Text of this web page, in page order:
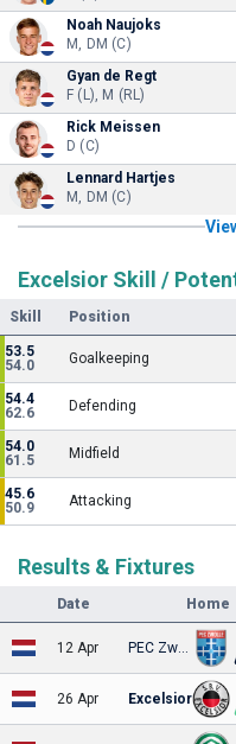
Noah Naujoks
M, DM (C)
Gyan de Regt
F (L), M (RL)
Rick Meissen
D (C)
Lennard Hartjes
M, DM (C)
Excelsior Skill /
Skill Position
53.5
54.0
Goalkeeping
54.4
62.6
Defending
54.0
61.5
Midfield
45.6
50.9
Attacking
Results & Fixtures
Date Home
12 Apr
26 Apr Excelsior